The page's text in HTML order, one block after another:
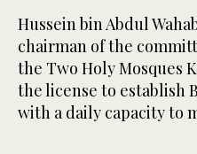
Hussein bin Abdul
chairman of the
the Two Holy Mosques
the license to establish
with a daily capacity to